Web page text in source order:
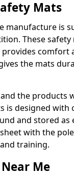
Mats
manufacture is
These safety
provides
the mats
the products
is designed with
and stored as
with the
training.
Me